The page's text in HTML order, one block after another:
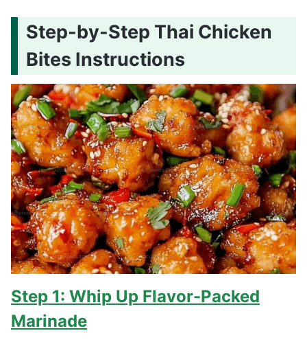
Step-by-Step Thai Chicken
Bites Instructions
Step 1: Whip Up Flavor-Packed
Marinade